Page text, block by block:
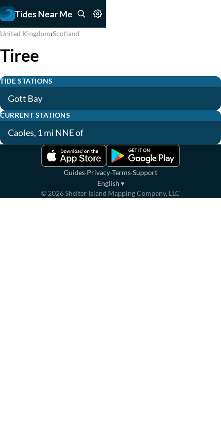
Tides Near Me
United Kingdom›Scotland
Tiree
TIDE STATIONS
Gott Bay
CURRENT STATIONS
Caoles, 1 mi NNE of
Guides·Privacy·Terms·Support
English ▾
© 2026Shelter Island Mapping Company, LLC